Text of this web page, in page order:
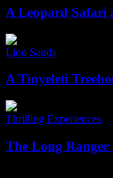
at
Lion
Sands
A Leopard Safari
A
Tinyeleti
Surprise
Lion
Sands
Lion Sands
A Tinyeleti
The
Long
Helicopter
Trip
Thrilling Experiences
The Long